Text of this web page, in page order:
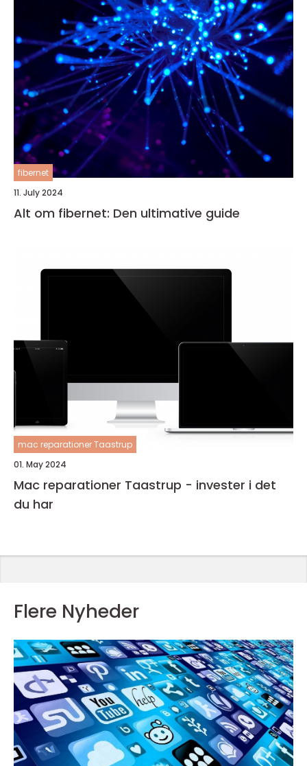
fibernet
11. July 2024
Alt om fibernet: Den ultimative guide
mac reparationer Taastrup
01. May 2024
Mac reparationer Taastrup - invester i det
du har
Flere Nyheder